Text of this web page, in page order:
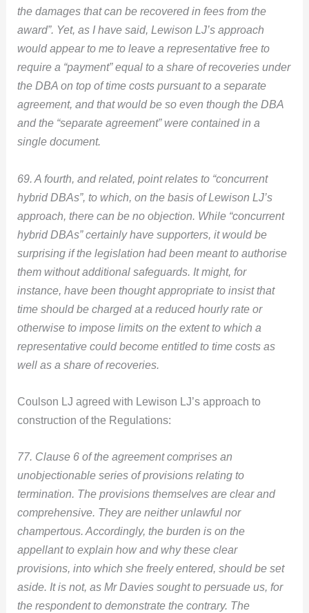
the damages that can be recovered in fees from the
award”. Yet, as I have said, Lewison LJ’s approach
would appear to me to leave a representative free to
require a “payment” equal to a share of recoveries under
the DBA on top of time costs pursuant to a separate
agreement, and that would be so even though the DBA
and the “separate agreement” were contained in a
single document.
69. A fourth, and related, point relates to “concurrent
hybrid DBAs”, to which, on the basis of Lewison LJ’s
approach, there can be no objection. While “concurrent
hybrid DBAs” certainly have supporters, it would be
surprising if the legislation had been meant to authorise
them without additional safeguards. It might, for
instance, have been thought appropriate to insist that
time should be charged at a reduced hourly rate or
otherwise to impose limits on the extent to which a
representative could become entitled to time costs as
well as a share of recoveries.
Coulson LJ agreed with Lewison LJ’s approach to
construction of the Regulations:
77. Clause 6 of the agreement comprises an
unobjectionable series of provisions relating to
termination. The provisions themselves are clear and
comprehensive. They are neither unlawful nor
champertous. Accordingly, the burden is on the
appellant to explain how and why these clear
provisions, into which she freely entered, should be set
aside. It is not, as Mr Davies sought to persuade us, for
the respondent to demonstrate the contrary. The